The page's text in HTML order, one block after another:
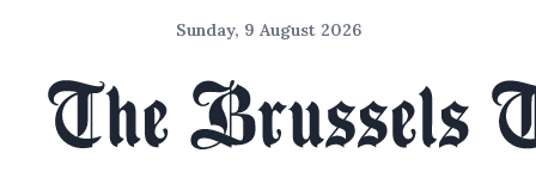
Sunday, 9 August 2026